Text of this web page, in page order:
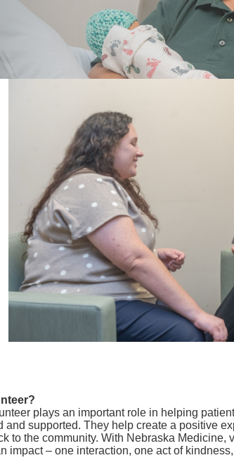
plays an important role in helping
and supported. They help create a positive
to the community. With Nebraska Medicine,
impact – one interaction, one act of